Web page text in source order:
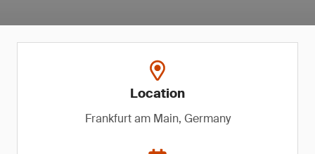
Location
Frankfurt am Main, Germany